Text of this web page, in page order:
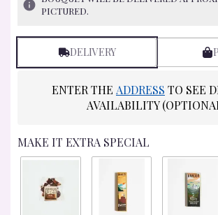
PICTURED.
DELIVERY
ENTER THE ADDRESS TO SEE
AVAILABILITY
MAKE IT EXTRA SPECIAL